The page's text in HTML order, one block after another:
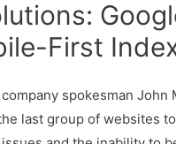
First
spokesman
last group of websites